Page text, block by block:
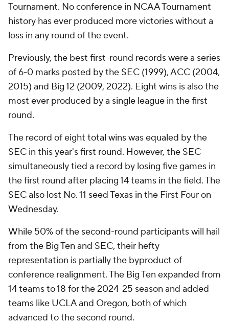
Tournament. No conference in NCAA Tournament
history has ever produced more victories without a
loss in any round of the event.
Previously, the best first-round records were a series
of 6-0 marks posted by the SEC (1999), ACC (2004,
2015) and Big 12 (2009, 2022). Eight wins is also the
most ever produced by a single league in the first
round.
The record of eight total wins was equaled by the
SEC in this year's first round. However, the SEC
simultaneously tied a record by losing five games in
the first round after placing 14 teams in the field. The
SEC also lost No. 11 seed Texas in the First Four on
Wednesday.
While 50% of the second-round participants will hail
from the Big Ten and SEC, their hefty
representation is partially the byproduct of
conference realignment. The Big Ten expanded from
14 teams to 18 for the 2024-25 season and added
teams like UCLA and Oregon, both of which
advanced to the second round.